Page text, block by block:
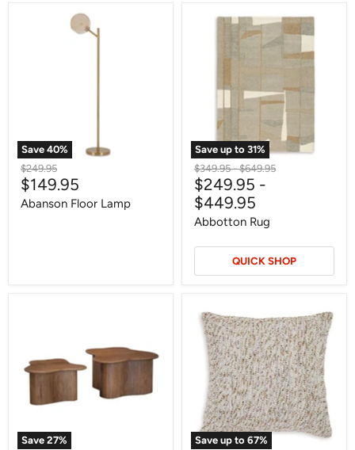
Save 40%
Original
price
$249.95
Current
price
$149.95
Abanson Floor Lamp
Save up to 31%
Abbotton
Original
price
$349.95-Original
price
$649.95
$249.95 -
$449.95
Abbotton Rug
QUICK SHOP
Save 27%
(Set
of
Save up to 67%
Pillow